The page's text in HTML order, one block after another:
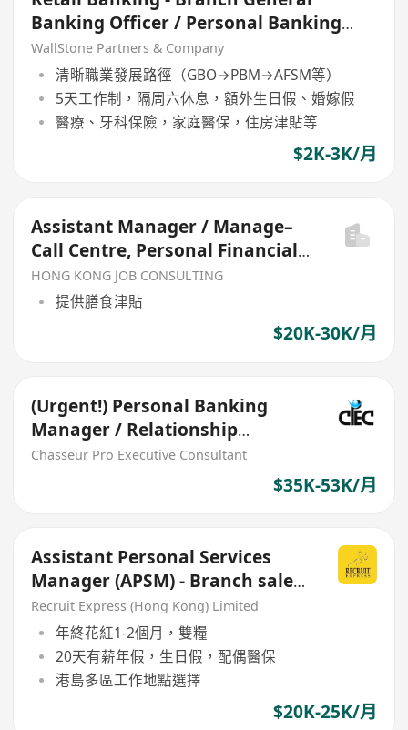
Banking Officer / Personal Banking
Manager
WallStone Partners & Company
清晰職業發展路徑（GBO→PBM→AFSM等）
5天工作制，隔周六休息，額外生日假、婚嫁假
醫療、牙科保險，家庭醫保，住房津貼等
$2K-3K/月
Assistant Manager / Manage–
Call Centre, Personal Financial
Business Department
HONG KONG JOB CONSULTING
提供膳食津貼
$20K-30K/月
(Urgent!) Personal Banking
Manager / Relationship
Manager AWP program (MC)
Chasseur Pro Executive Consultant
$35K-53K/月
Assistant Personal Services
Manager (APSM) - Branch sales
(Retail clients)
Recruit Express (Hong Kong) Limited
年終花紅1-2個月，雙糧
20天有薪年假，生日假，配偶醫保
港島多區工作地點選擇
$20K-25K/月